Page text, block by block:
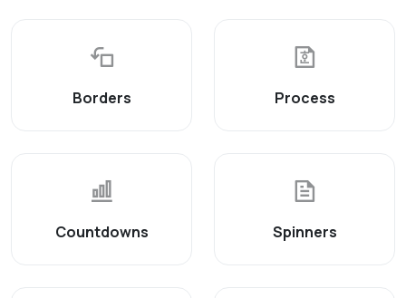
Borders Process
Countdowns Spinners